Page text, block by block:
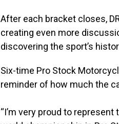
After each bracket closes,
creating even more
discovering the sport’s
Six-time Pro Stock
reminder of how much the
“I’m very proud to